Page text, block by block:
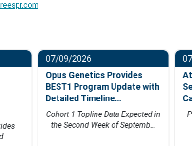
07/09/2026
Opus Genetics Provides
BEST1 Program Update with
Detailed Timeline…
Cohort 1 Topline Data Expected in
the Second Week of Septemb…